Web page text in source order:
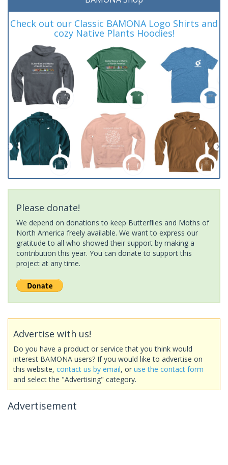
Check out our Classic BAMONA Logo Shirts and
cozy Native Plants Hoodies!
Please donate!
We depend on donations to keep Butterflies and Moths of
North America freely available. We want to express our
gratitude to all who showed their support by making a
contribution this year. You can donate to support this
project at any time.
Advertise with us!
Do you have a product or service that you think would
interest BAMONA users? If you would like to advertise on
this website, contact us by email, or use the contact form
and select the "Advertising" category.
Advertisement